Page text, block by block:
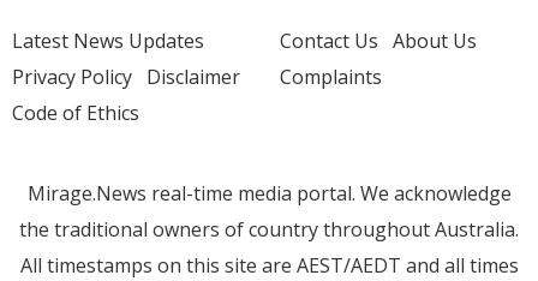
Latest News Updates
Privacy Policy Disclaimer
Code of Ethics
Contact Us About Us
Complaints
Mirage.News real-time media portal. We acknowledge
the traditional owners of country throughout Australia.
All timestamps on this site are AEST/AEDT and all times